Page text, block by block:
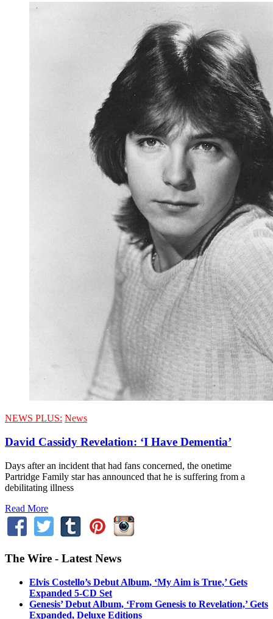
NEWS PLUS: News
David Cassidy Revelation: ‘I Have Dementia’
Days after an incident that had fans concerned, the onetime
Partridge Family star has announced that he is suffering from a
debilitating illness
Read More
The Wire - Latest News
Elvis Costello’s Debut Album, ‘My Aim is True,’ Gets
Expanded 5-CD Set
Genesis’ Debut Album, ‘From Genesis to Revelation,’ Gets
Expanded, Deluxe Editions